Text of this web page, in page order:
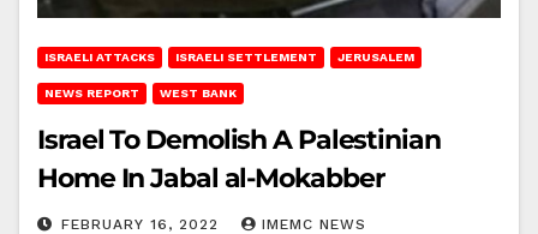
ISRAELI ATTACKS ISRAELI SETTLEMENT JERUSALEM
NEWS REPORT WEST BANK
Israel To Demolish A Palestinian
Home In Jabal al-Mokabber
FEBRUARY 16, 2022 IMEMC NEWS